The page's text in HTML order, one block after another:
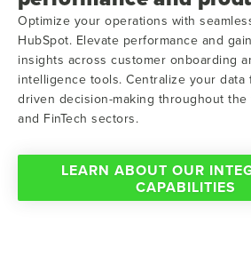
Optimize your operations with
HubSpot. Elevate performance and
insights across customer onboarding
intelligence tools. Centralize your data
driven decision-making throughout
and FinTech sectors.
LEARN ABOUT OUR
CAPABILITIES